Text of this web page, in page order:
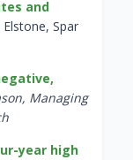
and
Spar
Managing
year high